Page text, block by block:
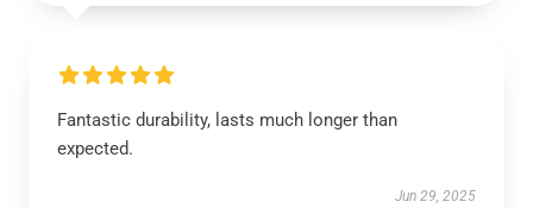
Fantastic durability, lasts much longer than
expected.
Jun 29, 2025